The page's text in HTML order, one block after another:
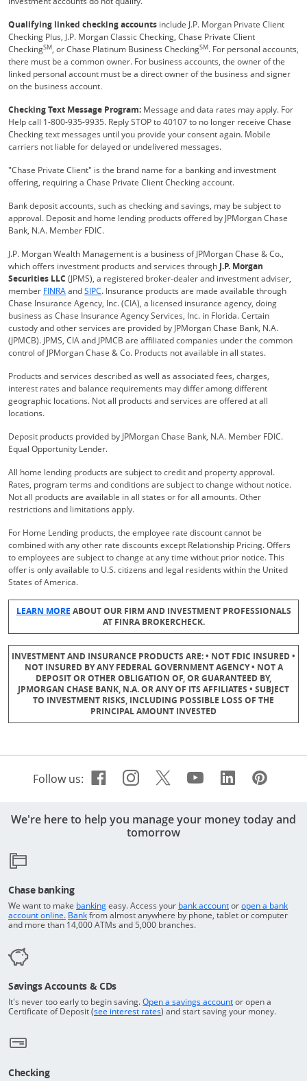
Qualifying linked checking accounts include J.P. Morgan Private Client
Checking Plus, J.P. Morgan Classic Checking, Chase Private Client
CheckingSM, or Chase Platinum Business CheckingSM. For personal accounts,
there must be a common owner. For business accounts, the owner of the
linked personal account must be a direct owner of the business and signer
on the business account.
Checking Text Message Program: Message and data rates may apply. For
Help call 1-800-935-9935. Reply STOP to 40107 to no longer receive Chase
Checking text messages until you provide your consent again. Mobile
carriers not liable for delayed or undelivered messages.
"Chase Private Client" is the brand name for a banking and investment
offering, requiring a Chase Private Client Checking account.
Bank deposit accounts, such as checking and savings, may be subject to
approval. Deposit and home lending products offered by JPMorgan Chase
Bank, N.A. Member FDIC.
J.P. Morgan Wealth Management is a business of JPMorgan Chase & Co.,
which offers investment products and services through J.P. Morgan
Securities LLC (JPMS), a registered broker-dealer and investment adviser,
member FINRAOpens Overlay
andSIPCOpens Overlay
. Insurance products are made available through
Chase Insurance Agency, Inc. (CIA), a licensed insurance agency, doing
business as Chase Insurance Agency Services, Inc. in Florida. Certain
custody and other services are provided by JPMorgan Chase Bank, N.A.
(JPMCB). JPMS, CIA and JPMCB are affiliated companies under the common
control of JPMorgan Chase & Co. Products not available in all states.
Products and services described as well as associated fees, charges,
interest rates and balance requirements may differ among different
geographic locations. Not all products and services are offered at all
locations.
Deposit products provided by JPMorgan Chase Bank, N.A. Member FDIC.
Equal Opportunity Lender.
All home lending products are subject to credit and property approval.
Rates, program terms and conditions are subject to change without notice.
Not all products are available in all states or for all amounts. Other
restrictions and limitations apply.
For Home Lending products, the employee rate discount cannot be
combined with any other rate discounts except Relationship Pricing. Offers
to employees are subject to change at any time without prior notice. This
offer is only available to U.S. citizens and legal residents within the United
States of America.
LEARN MOREOpens Overlay
ABOUT OUR FIRM AND INVESTMENT PROFESSIONALS
AT FINRA BROKERCHECK.
INVESTMENT AND INSURANCE PRODUCTS ARE: • NOT FDIC INSURED •
NOT INSURED BY ANY FEDERAL GOVERNMENT AGENCY • NOT A
DEPOSIT OR OTHER OBLIGATION OF, OR GUARANTEED BY,
JPMORGAN CHASE BANK, N.A. OR ANY OF ITS AFFILIATES • SUBJECT
TO INVESTMENT RISKS, INCLUDING POSSIBLE LOSS OF THE
PRINCIPAL AMOUNT INVESTED
Follow us: Facebook icon links to
Opens Overlay
Instagram icon links
Opens Overlay
Twitter icon
Opens Overlay
Youtube
OpensLinkedin
Opens
We're here to help you manage your money today and
tomorrow
Chase banking
We want to make bankingOpens in a new window
easy. Access your bank accountReturns to the top
oropen a bank
account online. Returns to the top of the page
BankOpens in a new window
from almost anywhere by phone, tablet or computer
and more than 14,000 ATMs and 5,000 branches.
Savings Accounts & CDs
It's never too early to begin saving.Open a savings accountOpens in a new
or open a
Certificate of Deposit (see interest ratesOpens in a new window
) and start saving your money.
Checking